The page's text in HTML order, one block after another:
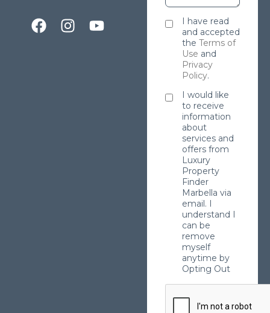
I have read
and accepted
the Terms of
Use and
Privacy
Policy.
I would like
to receive
information
about
services and
offers from
Luxury
Property
Finder
Marbella via
email. I
understand I
can be
remove
myself
anytime by
Opting Out